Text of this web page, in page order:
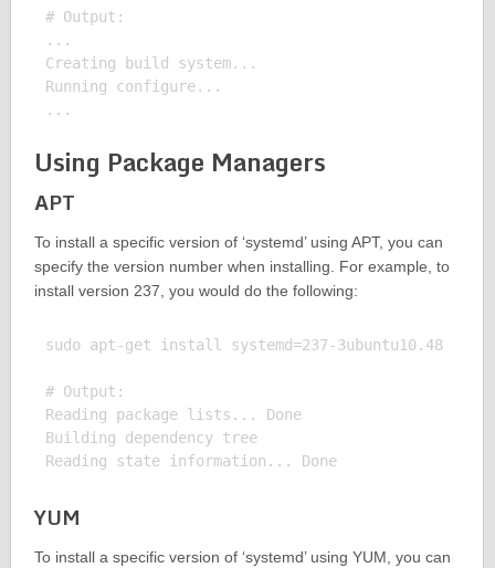
# Output:
...
Creating build system...
Running configure...
Using Package Managers
APT
To install a specific version of ‘systemd’ using APT, you can
specify the version number when installing. For example, to
install version 237, you would do the following:
sudo apt-get install systemd=237-3ubuntu10.48
# Output:
Reading package lists... Done
Building dependency tree
Reading state information... Done
YUM
To install a specific version of ‘systemd’ using YUM, you can